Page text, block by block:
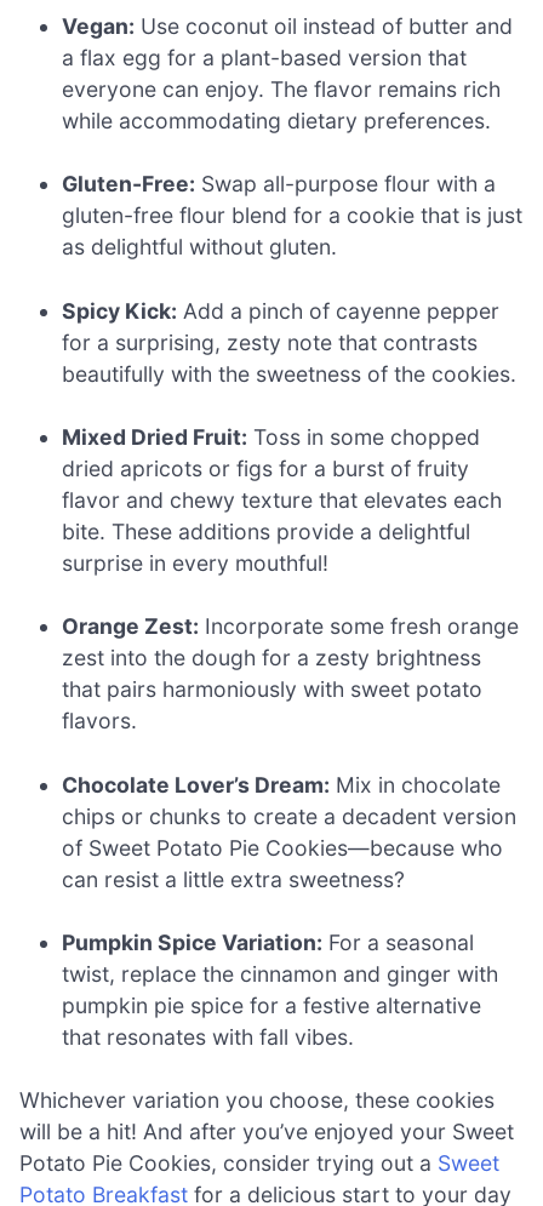
Vegan: Use coconut oil instead of butter and
a flax egg for a plant-based version that
everyone can enjoy. The flavor remains rich
while accommodating dietary preferences.
Gluten-Free: Swap all-purpose flour with a
gluten-free flour blend for a cookie that is just
as delightful without gluten.
Spicy Kick: Add a pinch of cayenne pepper
for a surprising, zesty note that contrasts
beautifully with the sweetness of the cookies.
Mixed Dried Fruit: Toss in some chopped
dried apricots or figs for a burst of fruity
flavor and chewy texture that elevates each
bite. These additions provide a delightful
surprise in every mouthful!
Orange Zest: Incorporate some fresh orange
zest into the dough for a zesty brightness
that pairs harmoniously with sweet potato
flavors.
Chocolate Lover’s Dream: Mix in chocolate
chips or chunks to create a decadent version
of Sweet Potato Pie Cookies—because who
can resist a little extra sweetness?
Pumpkin Spice Variation: For a seasonal
twist, replace the cinnamon and ginger with
pumpkin pie spice for a festive alternative
that resonates with fall vibes.
Whichever variation you choose, these cookies
will be a hit! And after you’ve enjoyed your Sweet
Potato Pie Cookies, consider trying out a Sweet
Potato Breakfast for a delicious start to your day